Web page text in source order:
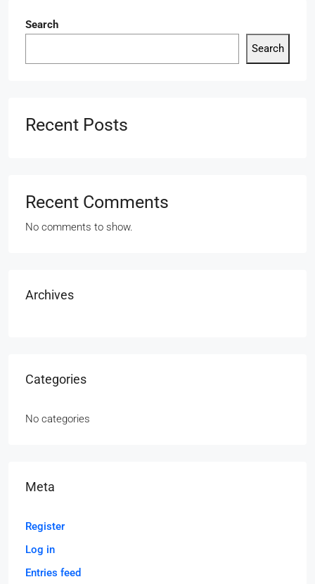
Search
Search
Recent Posts
Recent Comments
No comments to show.
Archives
Categories
No categories
Meta
Register
Log in
Entries feed